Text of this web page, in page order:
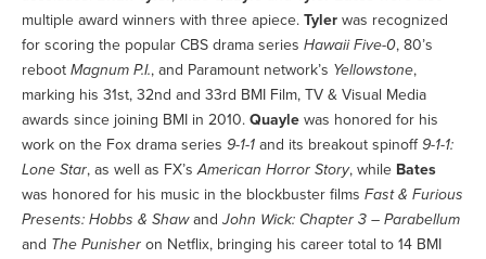
multiple award winners with three apiece. Tyler was recognized
for scoring the popular CBS drama series Hawaii Five-0, 80’s
reboot Magnum P.I., and Paramount network’s Yellowstone,
marking his 31st, 32nd and 33rd BMI Film, TV & Visual Media
awards since joining BMI in 2010. Quayle was honored for his
work on the Fox drama series 9-1-1 and its breakout spinoff9-1-1:
Lone Star, as well as FX’sAmerican Horror Story, while Bates
was honored for his music in the blockbuster films Fast & Furious
Presents: Hobbs & Shawand John Wick: Chapter 3 – Parabellum
and The Punisher on Netflix, bringing his career total to 14 BMI